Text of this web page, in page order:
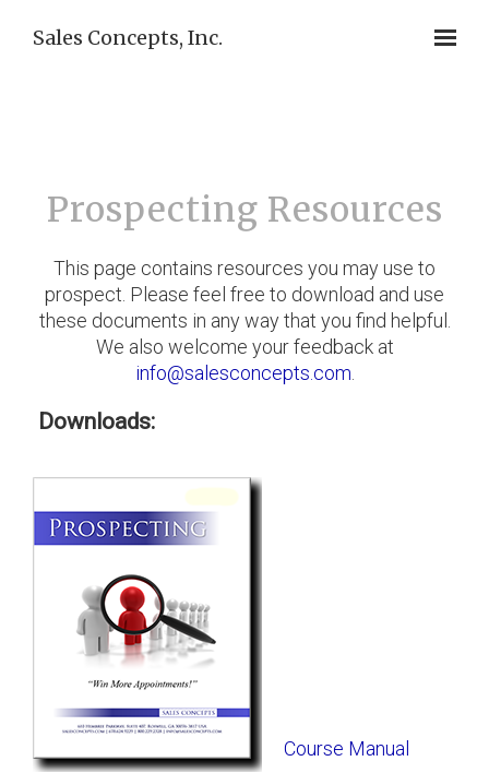
Sales Concepts, Inc.
Prospecting Resources
This page contains resources you may use to
prospect. Please feel free to download and use
these documents in any way that you find helpful.
We also welcome your feedback at
info@salesconcepts.com
Downloads:
Course Manual